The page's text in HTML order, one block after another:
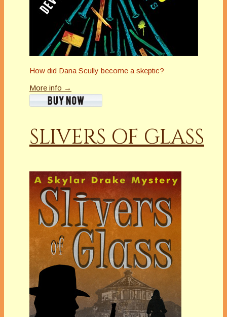
How did Dana Scully become a skeptic?
More info →
SLIVERS OF GLASS